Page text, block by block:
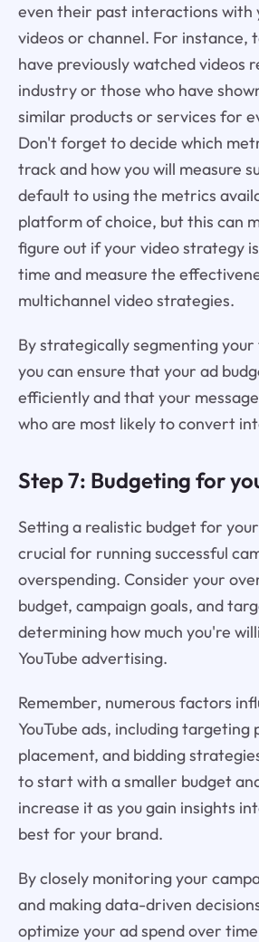
even their past interactions with
videos or channel. For instance,
have previously watched videos
industry or those who have
similar products or services for
Don't forget to decide which
track and how you will measure
default to using the metrics
platform of choice, but this can
figure out if your video strategy
time and measure the
multichannel video strategies.
By strategically segmenting
you can ensure that your ad
efficiently and that your
who are most likely to convert
Step 7: Budgeting for
Setting a realistic budget for
crucial for running successful
overspending. Consider your
budget, campaign goals, and
determining how much you're
YouTube advertising.
Remember, numerous factors
YouTube ads, including targeting
placement, and bidding
to start with a smaller budget
increase it as you gain insights
best for your brand.
By closely monitoring your
and making data-driven
optimize your ad spend over